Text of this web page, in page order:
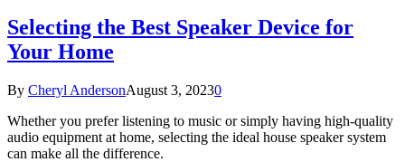
Selecting the Best Speaker Device for
Your Home
By Cheryl AndersonAugust 3, 20230
Whether you prefer listening to music or simply having high-quality
audio equipment at home, selecting the ideal house speaker system
can make all the difference.